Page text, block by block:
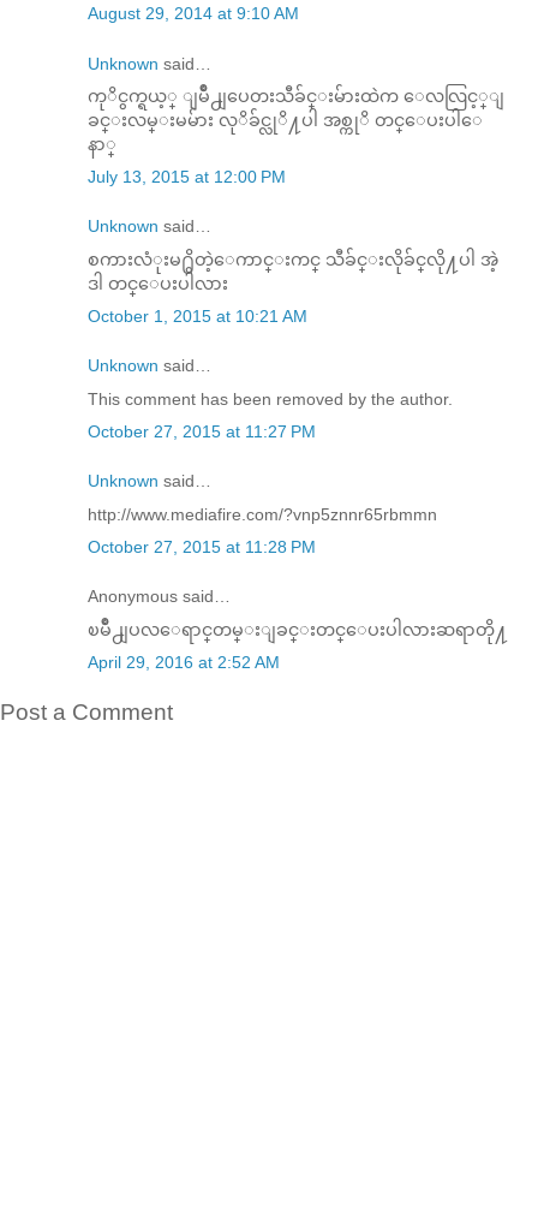
August 29, 2014 at 9:10 AM
Unknown said…
ကုိငွက္ရယ့္ ျမိဳ႕ျပေတးသီခ်င္းမ်ားထဲက ေလလြင့္ျ
ခင္းလမ္းမမ်ား လုိခ်င္လုိ႔ပါ အစ္ကုိ တင္ေပးပါေ
နာ္
July 13, 2015 at 12:00 PM
Unknown said…
စကားလံုးမ႐ွိတဲ့​ေကာင္​းကင္​ သီခ်င္​းလိုခ်င္​လို႔ပါ အဲ့
ဒါ တင္​​ေပးပါလား
October 1, 2015 at 10:21 AM
Unknown said…
This comment has been removed by the author.
October 27, 2015 at 11:27 PM
Unknown said…
http://www.mediafire.com/?vnp5znnr65rbmmn
October 27, 2015 at 11:28 PM
Anonymous said…
ၿမိဳ႕ျပလ​ေရာင္​တမ္​းျခင္​းတင္​​ေပးပါလားဆရာတို႔
April 29, 2016 at 2:52 AM
Post a Comment